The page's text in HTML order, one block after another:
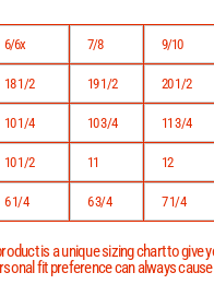
6/6x 7/8 9/10
18 1/2 19 1/2 20 1/2
10 1/4 10 3/4 11 3/4
10 1/2 11 12
6 1/4 6 3/4 7 1/4
is a unique sizing chart to give
fit preference can always cause